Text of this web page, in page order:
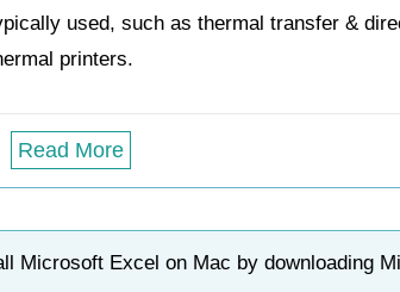
used, such as thermal transfer &
printers.
Read More
Microsoft Excel on Mac by downloading